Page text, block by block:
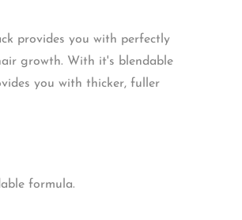
provides you with perfectly
growth. With it's blendable
you with thicker, fuller
formula.